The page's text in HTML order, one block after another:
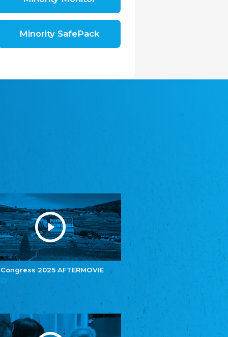
Congress 2025 AFTERMOVIE
republice, z.s.
The Assembly of German Associations in the
t./Zwězk Łužyskich Serbow z. t.
Youth of European Nationalities (YEN)
Youth of European Nationalities (YEN)
Zentralrat der Jenischen in Deutschland
e.V.
Central Council of Yenish in Germany
Zentralrat Deutscher Sinti und Roma
Central Council of German Sinti and Roma
Związek Polaków w Niemczech
Bund Deutscher Nordschleswiger (BDN)
Federation of Germans in Northern Schleswig
Grænseforeningen
Danish Border Association
Minority SafePack